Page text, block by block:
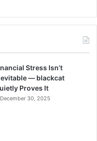
Stress Isn’t
— blackcat
Proves It
December 30, 2025